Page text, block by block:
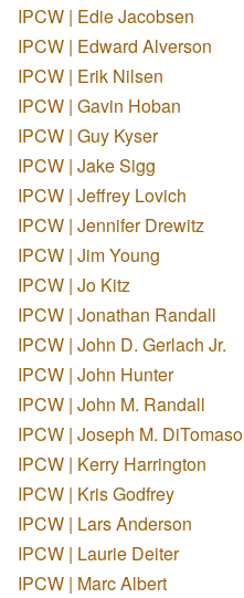
IPCW | Edie Jacobsen
IPCW | Edward Alverson
IPCW | Erik Nilsen
IPCW | Gavin Hoban
IPCW | Guy Kyser
IPCW | Jake Sigg
IPCW | Jeffrey Lovich
IPCW | Jennifer Drewitz
IPCW | Jim Young
IPCW | Jo Kitz
IPCW | Jonathan Randall
IPCW | John D. Gerlach Jr.
IPCW | John Hunter
IPCW | John M. Randall
IPCW | Joseph M. DiTomaso
IPCW | Kerry Harrington
IPCW | Kris Godfrey
IPCW | Lars Anderson
IPCW | Laurie Deiter
IPCW | Marc Albert